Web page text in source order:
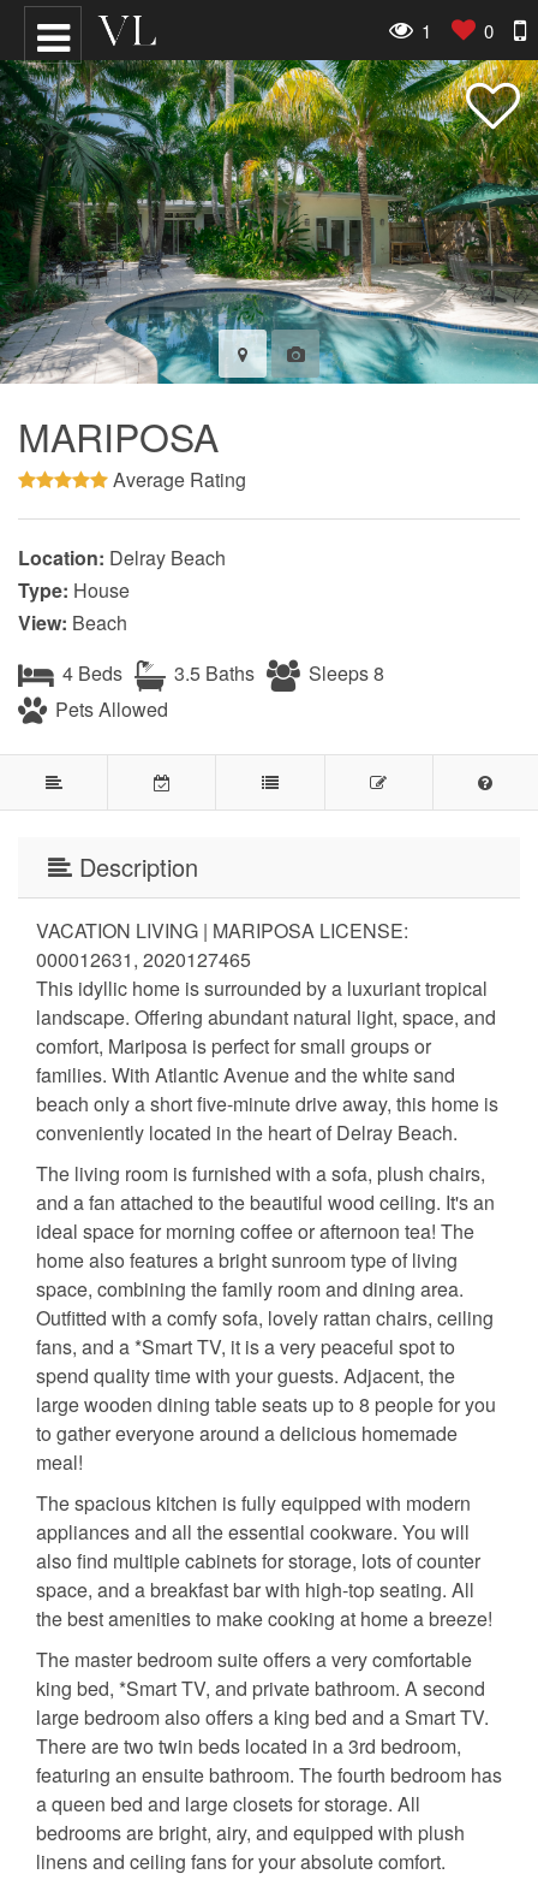
1 0
MARIPOSA
Average Rating
Location: Delray Beach
Type: House
View: Beach
4 Beds
3.5 Baths
Sleeps 8
Pets Allowed
Description
VACATION LIVING | MARIPOSA LICENSE:
000012631, 2020127465
This idyllic home is surrounded by a luxuriant tropical
landscape. Offering abundant natural light, space, and
comfort, Mariposa is perfect for small groups or
families. With Atlantic Avenue and the white sand
beach only a short five-minute drive away, this home is
conveniently located in the heart of Delray Beach.
The living room is furnished with a sofa, plush chairs,
and a fan attached to the beautiful wood ceiling. It's an
ideal space for morning coffee or afternoon tea! The
home also features a bright sunroom type of living
space, combining the family room and dining area.
Outfitted with a comfy sofa, lovely rattan chairs, ceiling
fans, and a *Smart TV, it is a very peaceful spot to
spend quality time with your guests. Adjacent, the
large wooden dining table seats up to 8 people for you
to gather everyone around a delicious homemade
meal!
The spacious kitchen is fully equipped with modern
appliances and all the essential cookware. You will
also find multiple cabinets for storage, lots of counter
space, and a breakfast bar with high-top seating. All
the best amenities to make cooking at home a breeze!
The master bedroom suite offers a very comfortable
king bed, *Smart TV, and private bathroom. A second
large bedroom also offers a king bed and a Smart TV.
There are two twin beds located in a 3rd bedroom,
featuring an ensuite bathroom. The fourth bedroom has
a queen bed and large closets for storage. All
bedrooms are bright, airy, and equipped with plush
linens and ceiling fans for your absolute comfort.